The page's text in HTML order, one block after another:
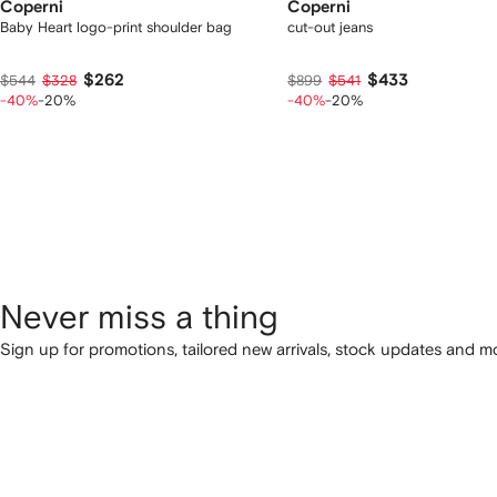
Coperni
Baby Heart logo-print shoulder bag
$544 $328 $262
-40%-20%
Coperni
cut-out jeans
$899 $541 $433
-40%-20%
Never miss a thing
Sign up for promotions, tailored new arrivals, stock updates and